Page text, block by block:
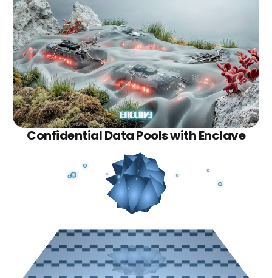
Confidential Data Pools with Enclave